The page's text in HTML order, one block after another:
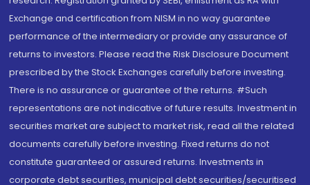
Exchange and certification from NISM in no way guarantee
performance of the intermediary or provide any assurance of
returns to investors. Please read the Risk Disclosure Document
prescribed by the Stock Exchanges carefully before investing.
There is no assurance or guarantee of the returns. #Such
representations are not indicative of future results. Investment in
securities market are subject to market risk, read all the related
documents carefully before investing. Fixed returns do not
constitute guaranteed or assured returns. Investments in
corporate debt securities, municipal debt securities/securitised